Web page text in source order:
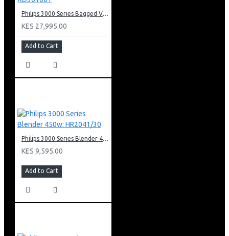
Philips 3000 Series Bagged Vacuum Cleaner: XD301061
KES 27,995.00
Add to Cart
Philips 3000 Series Blender 450w: HR2041/30
KES 9,595.00
Add to Cart